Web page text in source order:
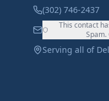
(302) 746-2437
This contact
Spam.
Serving all of